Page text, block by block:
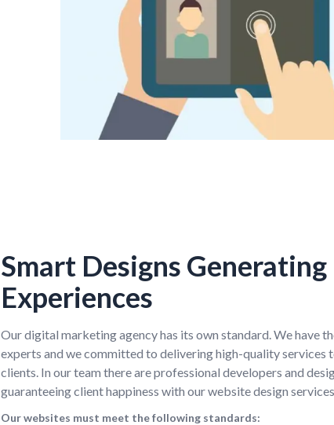
Smart Designs Generating
Experiences
Our digital marketing agency has its own standard. We have
experts and we committed to delivering high-quality services
clients. In our team there are professional developers and
guaranteeing client happiness with our website design
Our websites must meet the following standards: